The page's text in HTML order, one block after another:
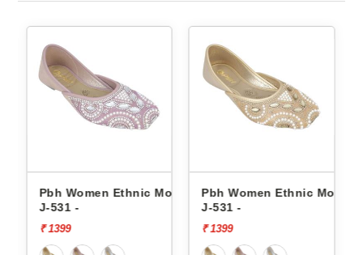
Pbh Women Ethnic Mojaris
J-531 -
₹ 1399
Pbh Women Ethnic Mojaris
J-531 -
₹ 1399